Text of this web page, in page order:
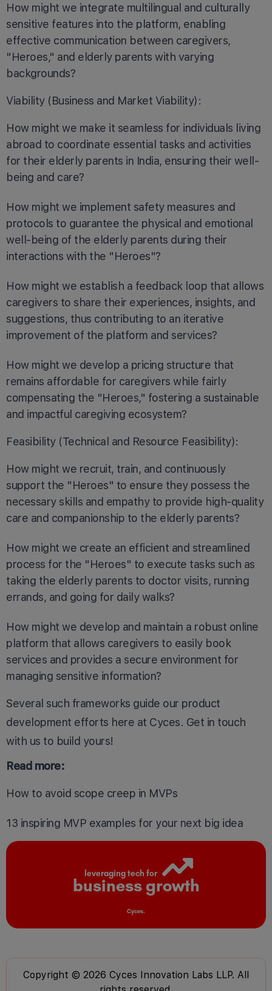
How might we integrate multilingual and culturally
sensitive features into the platform, enabling
effective communication between caregivers,
"Heroes," and elderly parents with varying
backgrounds?
Viability (Business and Market Viability):
How might we make it seamless for individuals living
abroad to coordinate essential tasks and activities
for their elderly parents in India, ensuring their well-
being and care?
How might we implement safety measures and
protocols to guarantee the physical and emotional
well-being of the elderly parents during their
interactions with the "Heroes"?
How might we establish a feedback loop that allows
caregivers to share their experiences, insights, and
suggestions, thus contributing to an iterative
improvement of the platform and services?
How might we develop a pricing structure that
remains affordable for caregivers while fairly
compensating the "Heroes," fostering a sustainable
and impactful caregiving ecosystem?
Feasibility (Technical and Resource Feasibility):
How might we recruit, train, and continuously
support the "Heroes" to ensure they possess the
necessary skills and empathy to provide high-quality
care and companionship to the elderly parents?
How might we create an efficient and streamlined
process for the "Heroes" to execute tasks such as
taking the elderly parents to doctor visits, running
errands, and going for daily walks?
How might we develop and maintain a robust online
platform that allows caregivers to easily book
services and provides a secure environment for
managing sensitive information?
Several such frameworks guide our product
development efforts here at Cyces. Get in touch
with us to build yours!
Read more:
How to avoid scope creep in MVPs
13 inspiring MVP examples for your next big idea
leveraging tech for
business growth
Cyces.
Copyright © 2026 Cyces Innovation Labs LLP. All